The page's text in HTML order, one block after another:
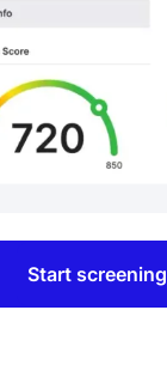
Start screening